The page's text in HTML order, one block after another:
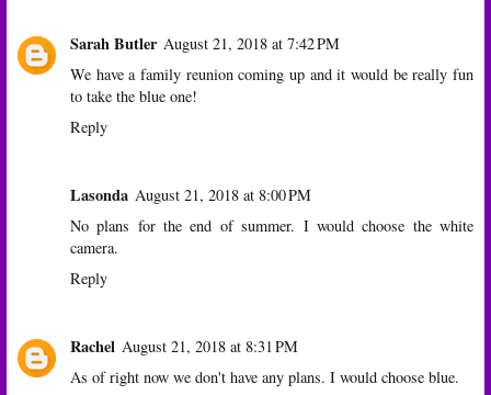
Sarah Butler August 21, 2018 at 7:42 PM
We have a family reunion coming up and it would be really fun
to take the blue one!
Reply
Lasonda August 21, 2018 at 8:00 PM
No plans for the end of summer. I would choose the white
camera.
Reply
Rachel August 21, 2018 at 8:31 PM
As of right now we don't have any plans. I would choose blue.